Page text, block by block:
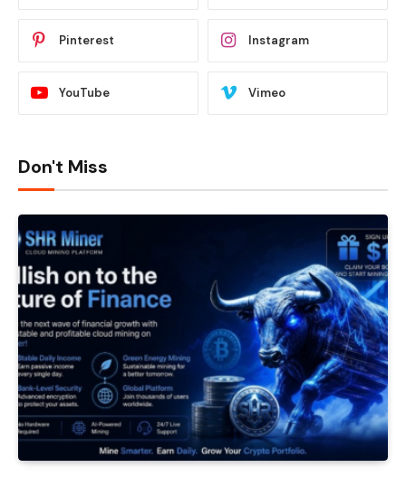
Pinterest Instagram
YouTube Vimeo
Don't Miss